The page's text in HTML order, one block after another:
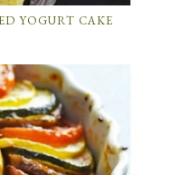
YOGURT CAKE